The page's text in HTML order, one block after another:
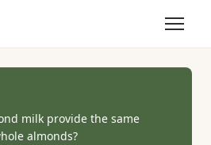
milk provide the same
almonds?